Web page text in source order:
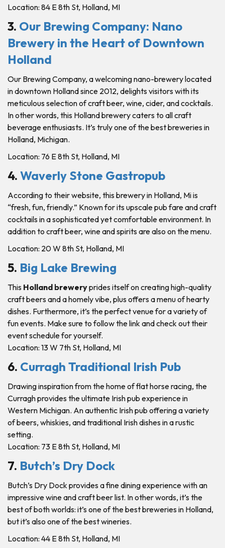
Location: 84 E 8th St, Holland, MI
3. Our Brewing Company: Nano
Brewery in the Heart of Downtown
Holland
Our Brewing Company, a welcoming nano-brewery located
in downtown Holland since 2012, delights visitors with its
meticulous selection of craft beer, wine, cider, and cocktails.
In other words, this Holland brewery caters to all craft
beverage enthusiasts. It’s truly one of the best breweries in
Holland, Michigan.
Location: 76 E 8th St, Holland, MI
4. Waverly Stone Gastropub
According to their website, this brewery in Holland, Mi is
“fresh, fun, friendly.” Known for its upscale pub fare and craft
cocktails in a sophisticated yet comfortable environment. In
addition to craft beer, wine and spirits are also on the menu.
Location: 20 W 8th St, Holland, MI
5. Big Lake Brewing
This Holland breweryprides itself on creating high-quality
craft beers and a homely vibe, plus offers a menu of hearty
dishes. Furthermore, it’s the perfect venue for a variety of
fun events. Make sure to follow the link and check out their
event schedule for yourself.
Location: 13 W 7th St, Holland, MI
6. Curragh Traditional Irish Pub
Drawing inspiration from the home of flat horse racing, the
Curragh provides the ultimate Irish pub experience in
Western Michigan. An authentic Irish pub offering a variety
of beers, whiskies, and traditional Irish dishes in a rustic
setting.
Location: 73 E 8th St, Holland, MI
7. Butch’s Dry Dock
Butch’s Dry Dock provides a fine dining experience with an
impressive wine and craft beer list. In other words, it’s the
best of both worlds: it’s one of the best breweries in Holland,
but it’s also one of the best wineries.
Location: 44 E 8th St, Holland, MI